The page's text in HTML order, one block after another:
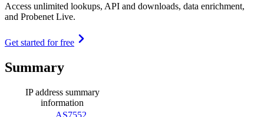
Access unlimited lookups, API and downloads, data enrichment,
and Probenet Live.
Get started for free
Summary
IP address summary
information
AS7552